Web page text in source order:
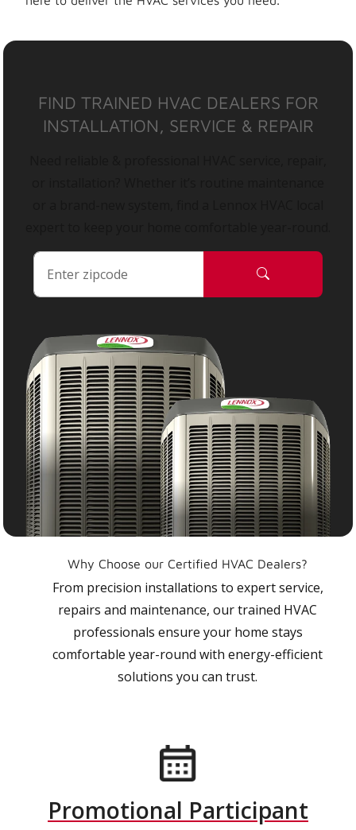
FIND TRAINED HVAC DEALERS FOR
INSTALLATION, SERVICE & REPAIR
Why Choose our Certified HVAC Dealers?
From precision installations to expert service,
repairs and maintenance, our trained HVAC
professionals ensure your home stays
comfortable year-round with energy-efficient
solutions you can trust.
Promotional Participant